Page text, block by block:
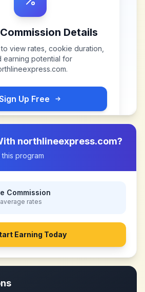
Details
view rates, cookie duration,
earning potential for
.
Up Free
northlineexpress.com?
program
Commission
average rates
Earning Today